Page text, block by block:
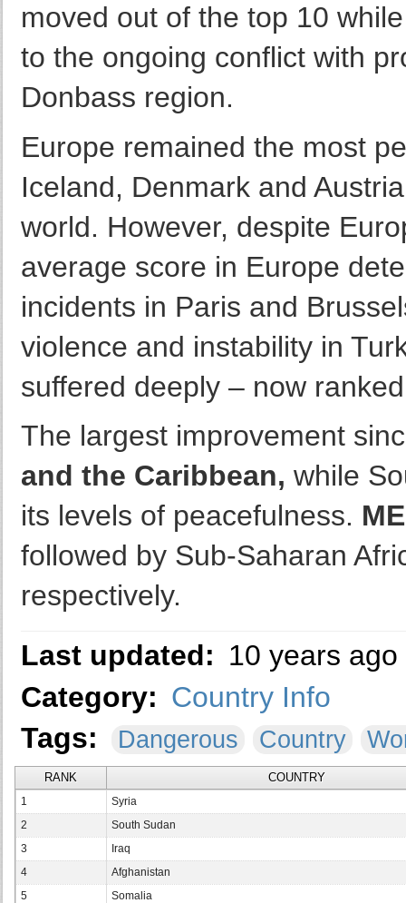
moved out of the top 10
to the ongoing conflict with
Donbass region.
Europe remained the most
Iceland, Denmark and
world. However, despite
average score in Europe
incidents in Paris and
violence and instability in
suffered deeply – now
The largest improvement
and the Caribbean, while
its levels of peacefulness.
followed by Sub-Saharan
respectively.
Last updated: 10 years ago
Category: Country Info
Tags:
Dangerous Country
RANK COUNTRY
1
Syria
2
South Sudan
3
Iraq
4
Afghanistan
5
Somalia